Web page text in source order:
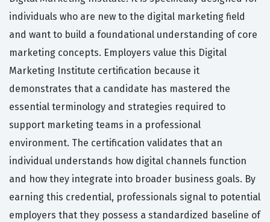
individuals who are new to the digital marketing field
and want to build a foundational understanding of core
marketing concepts. Employers value this Digital
Marketing Institute certification because it
demonstrates that a candidate has mastered the
essential terminology and strategies required to
support marketing teams in a professional
environment. The certification validates that an
individual understands how digital channels function
and how they integrate into broader business goals. By
earning this credential, professionals signal to potential
employers that they possess a standardized baseline of